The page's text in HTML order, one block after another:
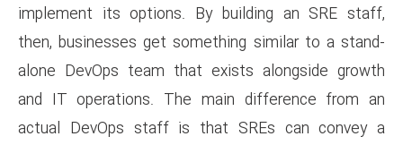
implement its options. By
then, businesses get
alone DevOps team that
and IT operations. The
actual DevOps staff is that